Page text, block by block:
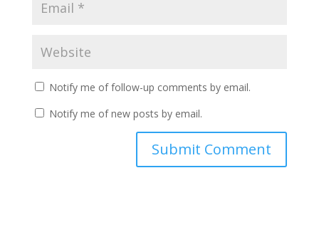
Notify me of follow-up comments by email.
Notify me of new posts by email.